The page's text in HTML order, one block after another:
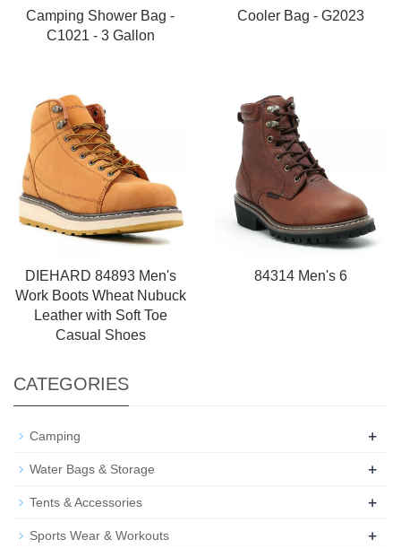
Camping Shower Bag -
C1021 - 3 Gallon
Cooler Bag - G2023
DIEHARD 84893 Men's
Work Boots Wheat Nubuck
Leather with Soft Toe
Casual Shoes
84314 Men's 6
CATEGORIES
Camping +
Water Bags & Storage +
Tents & Accessories +
Sports Wear & Workouts +